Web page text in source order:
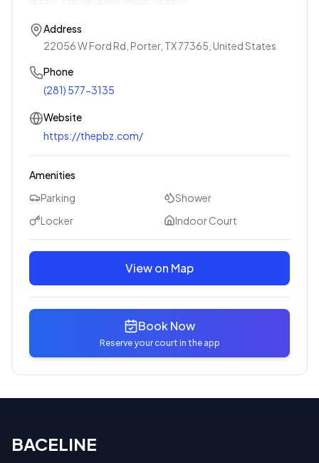
Address
22056 W Ford Rd, Porter, TX 77365, United States
Phone
(281) 577-3135
Website
https://thepbz.com/
Amenities
Parking
Shower
Locker
Indoor Court
View on Map
Book Now
Reserve your court in the app
BACELINE